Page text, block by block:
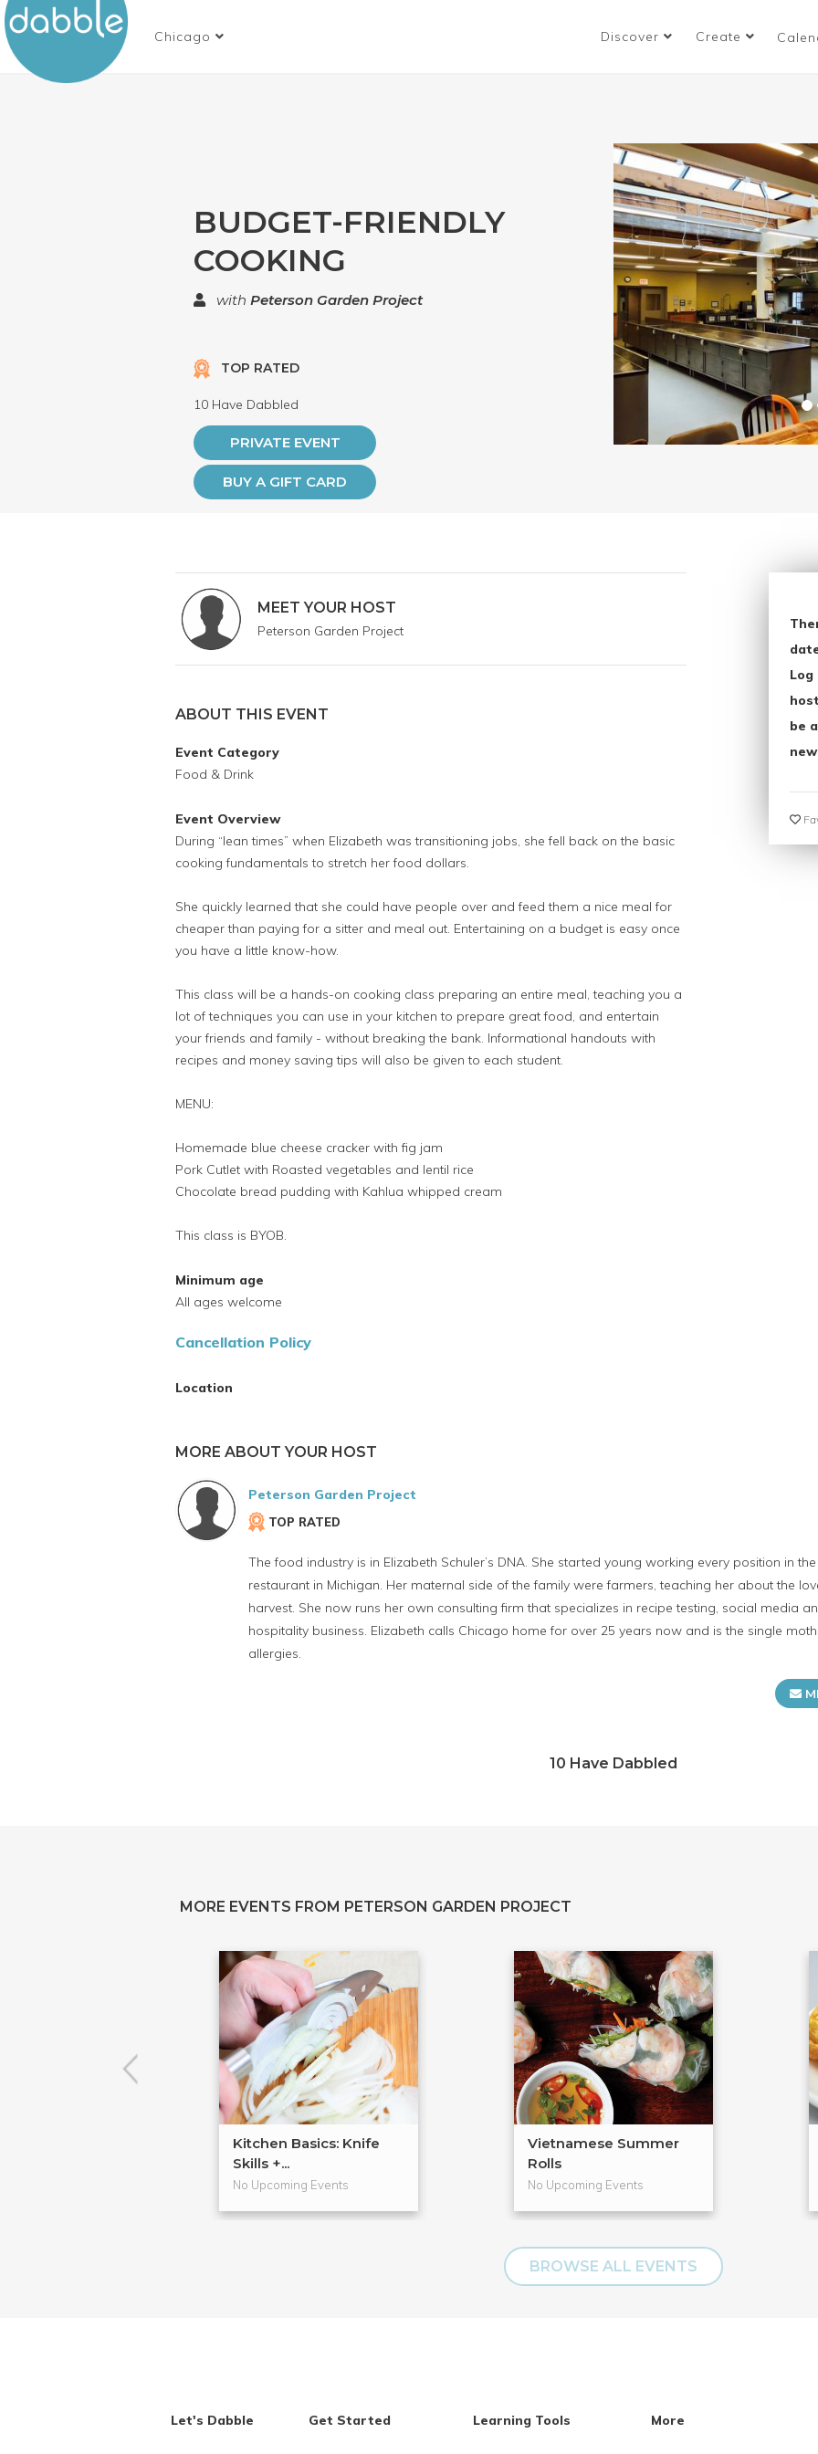
Chicago Discover Create
BUDGET-FRIENDLY
COOKING
with Peterson Garden Project
TOP RATED
10 Have Dabbled
PRIVATE EVENT
BUY A GIFT CARD
MEET YOUR HOST
Peterson Garden Project
ABOUT THIS EVENT
Event Category
Food & Drink
Event Overview
During “lean times” when Elizabeth was transitioning jobs, she fell back on the basic
cooking fundamentals to stretch her food dollars.
She quickly learned that she could have people over and feed them a nice meal for
cheaper than paying for a sitter and meal out. Entertaining on a budget is easy once
you have a little know-how.
This class will be a hands-on cooking class preparing an entire meal, teaching you a
lot of techniques you can use in your kitchen to prepare great food, and entertain
your friends and family - without breaking the bank. Informational handouts with
recipes and money saving tips will also be given to each student.
MENU:
Homemade blue cheese cracker with fig jam
Pork Cutlet with Roasted vegetables and lentil rice
Chocolate bread pudding with Kahlua whipped cream
This class is BYOB.
Minimum age
All ages welcome
Cancellation Policy
Location
be
MORE ABOUT YOUR HOST
Peterson Garden Project
TOP RATED
The food industry is in Elizabeth Schuler’s DNA. She started young working every position in
restaurant in Michigan. Her maternal side of the family were farmers, teaching her about the
harvest. She now runs her own consulting firm that specializes in recipe testing, social media
hospitality business. Elizabeth calls Chicago home for over 25 years now and is the single
allergies.
10 Have Dabbled
MORE EVENTS FROM PETERSON GARDEN PROJECT
Kitchen Basics: Knife
Skills +...
No Upcoming Events
Vietnamese Summer
Rolls
No Upcoming Events
BROWSE ALL EVENTS
Let's Dabble Get Started Learning Tools More